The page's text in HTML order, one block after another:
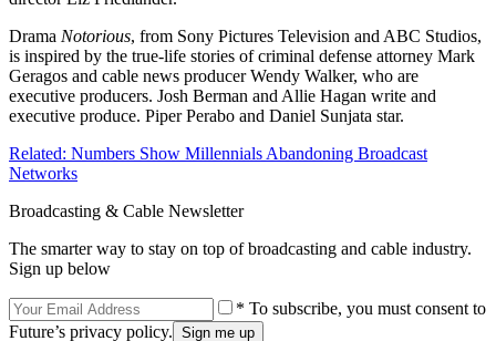
Drama Notorious, from Sony Pictures Television and ABC Studios,
is inspired by the true-life stories of criminal defense attorney Mark
Geragos and cable news producer Wendy Walker, who are
executive producers. Josh Berman and Allie Hagan write and
executive produce. Piper Perabo and Daniel Sunjata star.
Related: Numbers Show Millennials Abandoning Broadcast
Networks
Broadcasting & Cable Newsletter
The smarter way to stay on top of broadcasting and cable industry.
Sign up below
* To subscribe, you must consent to
Future’s privacy policy.